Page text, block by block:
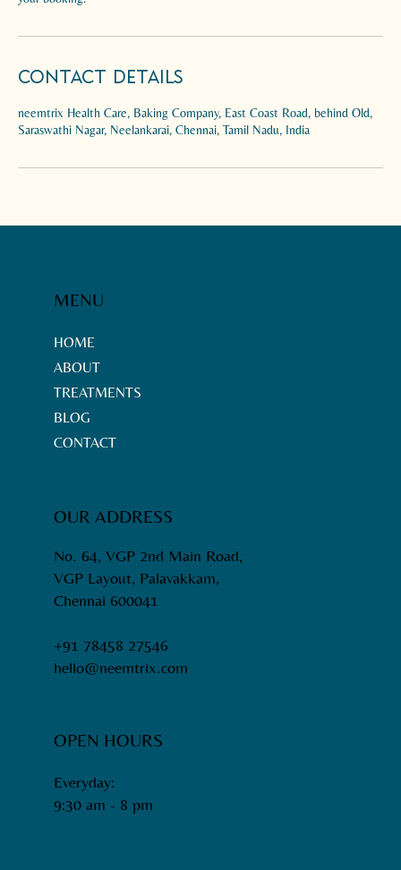
Contact Details
neemtrix Health Care, Baking Company, East Coast Road, behind Old,
Saraswathi Nagar, Neelankarai, Chennai, Tamil Nadu, India
HOME
ABOUT
TREATMENTS
BLOG
CONTACT
MENU
No. 64, VGP 2nd Main Road,
VGP Layout, Palavakkam,
Chennai 600041
+91 78458 27546
hello@neemtrix.com
OUR ADDRESS
Everyday:
9:30 am - 8 pm​
OPEN HOURS